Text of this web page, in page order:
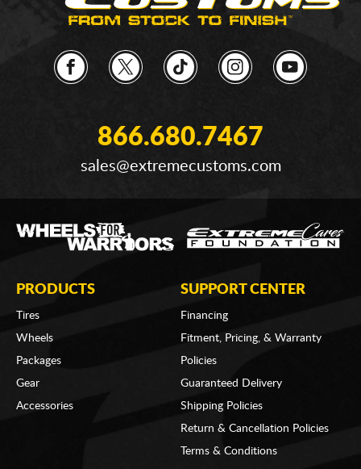
866.680.7467
sales@extremecustoms.com
PRODUCTS
Tires
Wheels
Packages
Gear
Accessories
SUPPORT CENTER
Financing
Fitment, Pricing, & Warranty
Policies
Guaranteed Delivery
Shipping Policies
Return & Cancellation Policies
Terms & Conditions